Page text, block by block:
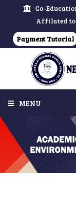
Co-
Affilated to
Payment Tutorial
MENU
ABOUT US